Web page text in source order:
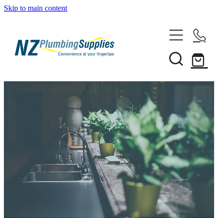
Skip to main content
Heating Solutions
Household
Pipe & Fittings